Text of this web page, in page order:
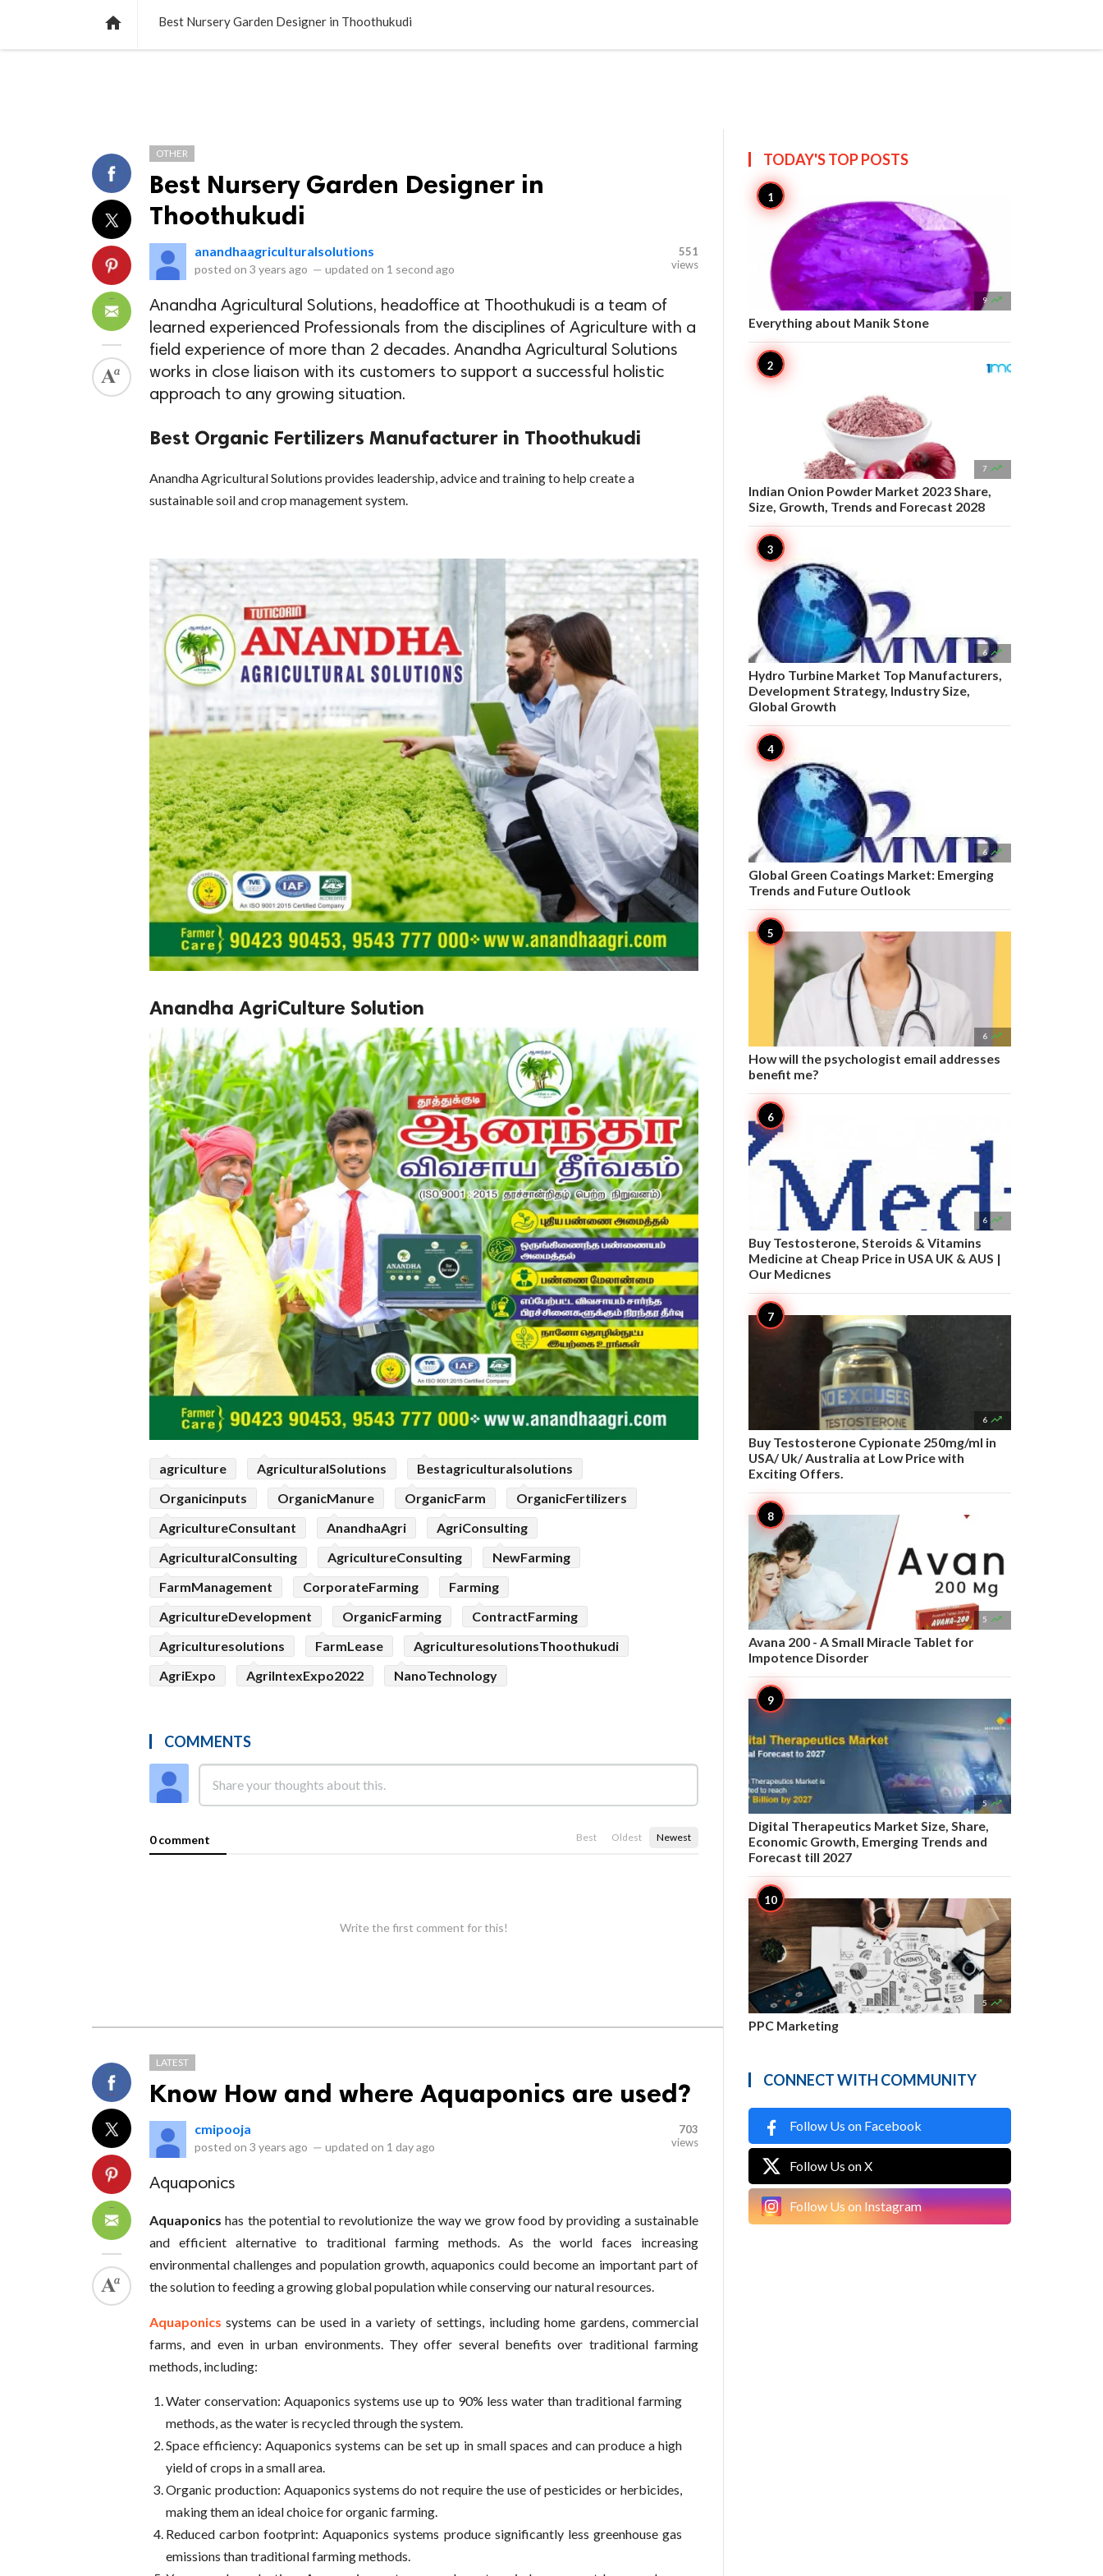
 Best Nursery Garden Designer in Thoothukudi
OTHER
Best Nursery Garden Designer in
Thoothukudi
anandhaagriculturalsolutions
posted on 3 years ago — updated on 1 second ago
551
views
Anandha Agricultural Solutions, headoffice at Thoothukudi is a team of
learned experienced Professionals from the disciplines of Agriculture with a
field experience of more than 2 decades. Anandha Agricultural Solutions
works in close liaison with its customers to support a successful holistic
approach to any growing situation.
Best Organic Fertilizers Manufacturer in Thoothukudi
Anandha Agricultural Solutions provides leadership, advice and training to help create a
sustainable soil and crop management system.
Anandha AgriCulture Solution
agriculture AgriculturalSolutions
Bestagriculturalsolutions
Organicinputs
OrganicManure OrganicFarm
OrganicFertilizers
AgricultureConsultant
AnandhaAgri
AgriConsulting
AgriculturalConsulting
AgricultureConsulting
NewFarming
FarmManagement
CorporateFarming
Farming
AgricultureDevelopment
OrganicFarming
ContractFarming
Agriculturesolutions
FarmLease
AgriculturesolutionsThoothukudi
AgriExpo
AgriIntexExpo2022 NanoTechnology
COMMENTS
0 comment Best Oldest Newest
Write the first comment for this!
LATEST
Know How and where Aquaponics are used?
cmipooja
posted on 3 years ago — updated on 1 day ago
703
views
Aquaponics
Aquaponicshas the potential to revolutionize the way we grow food by providing a sustainable
and efficient alternative to traditional farming methods. As the world faces increasing
environmental challenges and population growth, aquaponics could become an important part of
the solution to feeding a growing global population while conserving our natural resources.
Aquaponics systems can be used in a variety of settings, including home gardens, commercial
farms, and even in urban environments. They offer several benefits over traditional farming
methods, including:
Water conservation: Aquaponics systems use up to 90% less water than traditional farming
methods, as the water is recycled through the system.
Space efficiency: Aquaponics systems can be set up in small spaces and can produce a high
yield of crops in a small area.
Organic production: Aquaponics systems do not require the use of pesticides or herbicides,
making them an ideal choice for organic farming.
Reduced carbon footprint: Aquaponics systems produce significantly less greenhouse gas
emissions than traditional farming methods.
TODAY'S TOPPOSTS
9 
Everything about Manik Stone
7 
Indian Onion Powder Market 2023 Share,
Size, Growth, Trends and Forecast 2028
6 
Hydro Turbine Market Top Manufacturers,
Development Strategy, Industry Size,
Global Growth
6 
Global Green Coatings Market: Emerging
Trends and Future Outlook
6 
How will the psychologist email addresses
benefit me?
6 
Buy Testosterone, Steroids & Vitamins
Medicine at Cheap Price in USA UK & AUS |
Our Medicnes
6 
Buy Testosterone Cypionate 250mg/ml in
USA/ Uk/ Australia at Low Price with
Exciting Offers.
5 
Avana 200 - A Small Miracle Tablet for
Impotence Disorder
5 
Digital Therapeutics Market Size, Share,
Economic Growth, Emerging Trends and
Forecast till 2027
5 
PPC Marketing
CONNECT WITH COMMUNITY
Follow Us on Facebook
Follow Us on X
Follow Us on Instagram